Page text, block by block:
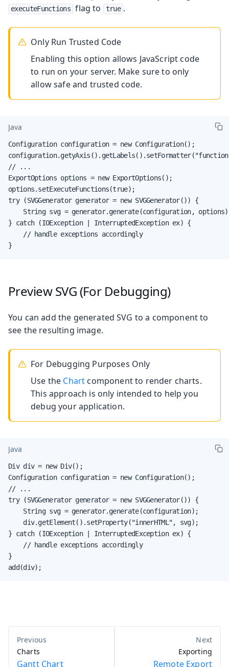
executeFunctions flag to true .
Only Run Trusted Code
Enabling this option allows JavaScript code
to run on your server. Make sure to only
allow safe and trusted code.
Java
Configuration configuration = new Configuration();
// ...
ExportOptions options = new ExportOptions();
options.setExecuteFunctions(true);
try (SVGGenerator generator = new SVGGenerator()) {
String svg = generator.generate(configuration,
} catch (IOException | InterruptedException ex) {
    // handle exceptions accordingly
}
Preview SVG (For Debugging)
You can add the generated SVG to a component to
see the resulting image.
For Debugging Purposes Only
Use the Chart component to render charts.
This approach is only intended to help you
debug your application.
Java
Div div = new Div();
Configuration configuration = new Configuration();
// ...
try (SVGGenerator generator = new SVGGenerator()) {
    String svg = generator.generate(configuration);
    div.getElement().setProperty("innerHTML", svg);
} catch (IOException | InterruptedException ex) {
    // handle exceptions accordingly
}
add(div);
Charts
Gantt Chart
Exporting
Remote Export